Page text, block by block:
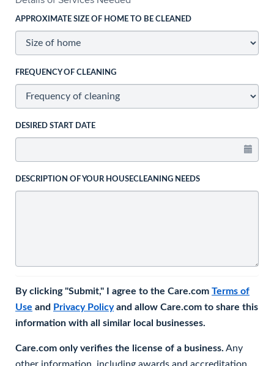
APPROXIMATE SIZE OF HOME TO BE CLEANED
FREQUENCY OF CLEANING
DESIRED START DATE
DESCRIPTION OF YOUR HOUSECLEANING NEEDS
By clicking "Submit," I agree to the Care.com Terms of
Use and Privacy Policyand allow Care.com to share this
information with all similar local businesses.
Care.com only verifies the license of a business. Any